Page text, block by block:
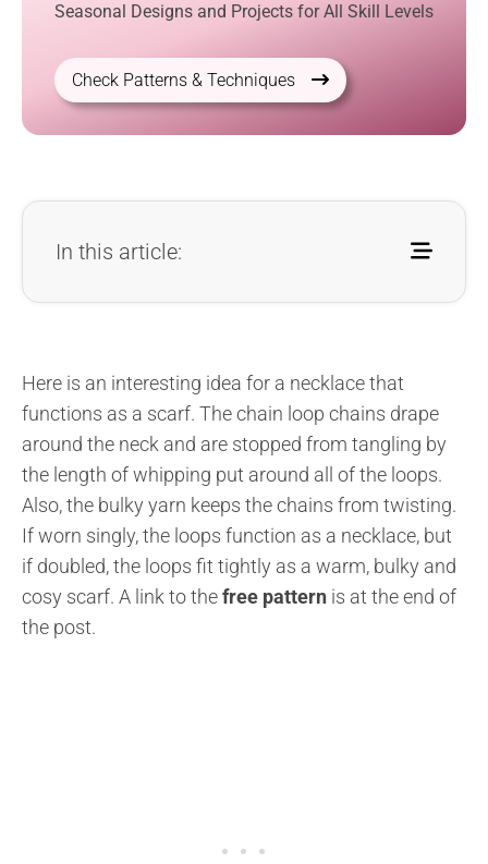
Seasonal Designs and Projects for All Skill Levels
Check Patterns & Techniques
In this article:
Here is an interesting idea for a necklace that
functions as a scarf. The chain loop chains drape
around the neck and are stopped from tangling by
the length of whipping put around all of the loops.
Also, the bulky yarn keeps the chains from twisting.
If worn singly, the loops function as a necklace, but
if doubled, the loops fit tightly as a warm, bulky and
cosy scarf. A link to thefree pattern is at the end of
the post.